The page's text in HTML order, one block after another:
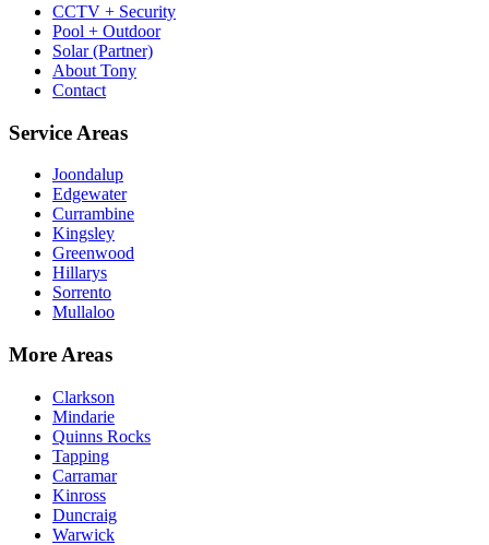
CCTV + Security
Pool + Outdoor
Solar (Partner)
About Tony
Contact
Service Areas
Joondalup
Edgewater
Currambine
Kingsley
Greenwood
Hillarys
Sorrento
Mullaloo
More Areas
Clarkson
Mindarie
Quinns Rocks
Tapping
Carramar
Kinross
Duncraig
Warwick